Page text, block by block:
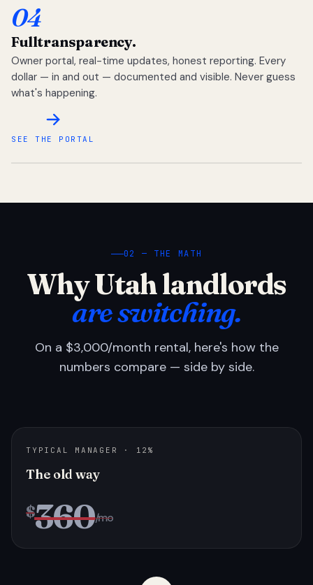
04
Fulltransparency.
Owner portal, real-time updates, honest reporting. Every
dollar — in and out — documented and visible. Never guess
what's happening.
SEE THE PORTAL
02 — THE MATH
Why Utah landlords
are switching.
On a $3,000/month rental, here's how the
numbers compare — side by side.
TYPICAL MANAGER · 12%
The old way
$360/mo